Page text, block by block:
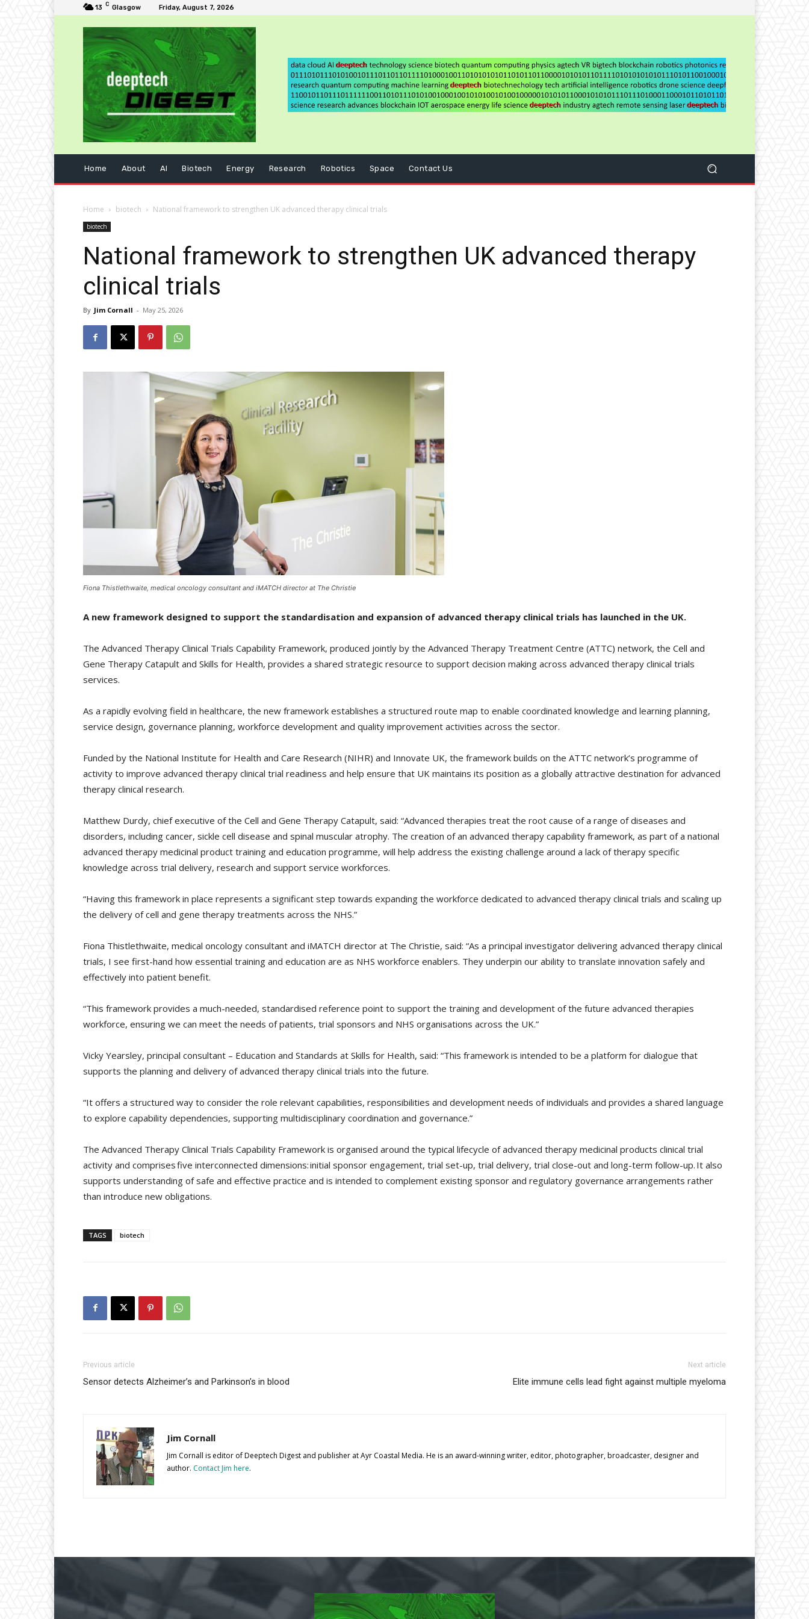
13 C Glasgow Friday, August 7, 2026
Home About AI Biotech Energy Research Robotics Space Contact Us
Home biotech National framework to strengthen UK advanced therapy clinical trials
biotech
National framework to strengthen UK advanced therapy
clinical trials
By Jim Cornall - May 25, 2026
Fiona Thistlethwaite, medical oncology consultant and iMATCH director at The Christie
A new framework designed to support the standardisation and expansion of advanced therapy clinical trials has launched in the UK.
The Advanced Therapy Clinical Trials Capability Framework, produced jointly by the Advanced Therapy Treatment Centre (ATTC) network, the Cell and
Gene Therapy Catapult and Skills for Health, provides a shared strategic resource to support decision making across advanced therapy clinical trials
services.
As a rapidly evolving field in healthcare, the new framework establishes a structured route map to enable coordinated knowledge and learning planning,
service design, governance planning, workforce development and quality improvement activities across the sector.
Funded by the National Institute for Health and Care Research (NIHR) and Innovate UK, the framework builds on the ATTC network’s programme of
activity to improve advanced therapy clinical trial readiness and help ensure that UK maintains its position as a globally attractive destination for advanced
therapy clinical research.
Matthew Durdy, chief executive of the Cell and Gene Therapy Catapult, said: “Advanced therapies treat the root cause of a range of diseases and
disorders, including cancer, sickle cell disease and spinal muscular atrophy. The creation of an advanced therapy capability framework, as part of a national
advanced therapy medicinal product training and education programme, will help address the existing challenge around a lack of therapy specific
knowledge across trial delivery, research and support service workforces.
“Having this framework in place represents a significant step towards expanding the workforce dedicated to advanced therapy clinical trials and scaling up
the delivery of cell and gene therapy treatments across the NHS.”
Fiona Thistlethwaite, medical oncology consultant and iMATCH director at The Christie, said: “As a principal investigator delivering advanced therapy clinical
trials, I see first-hand how essential training and education are as NHS workforce enablers. They underpin our ability to translate innovation safely and
effectively into patient benefit.
“This framework provides a much-needed, standardised reference point to support the training and development of the future advanced therapies
workforce, ensuring we can meet the needs of patients, trial sponsors and NHS organisations across the UK.”
Vicky Yearsley, principal consultant – Education and Standards at Skills for Health, said: “This framework is intended to be a platform for dialogue that
supports the planning and delivery of advanced therapy clinical trials into the future.
“It offers a structured way to consider the role relevant capabilities, responsibilities and development needs of individuals and provides a shared language
to explore capability dependencies, supporting multidisciplinary coordination and governance.”
The Advanced Therapy Clinical Trials Capability Framework is organised around the typical lifecycle of advanced therapy medicinal products clinical trial
activity and comprises five interconnected dimensions: initial sponsor engagement, trial set-up, trial delivery, trial close-out and long-term follow-up. It also
supports understanding of safe and effective practice and is intended to complement existing sponsor and regulatory governance arrangements rather
than introduce new obligations.
TAGS biotech
Previous article
Sensor detects Alzheimer’s and Parkinson’s in blood
Next article
Elite immune cells lead fight against multiple myeloma
Jim Cornall
Jim Cornall is editor of Deeptech Digest and publisher at Ayr Coastal Media. He is an award-winning writer, editor, photographer, broadcaster, designer and
author. Contact Jim here.